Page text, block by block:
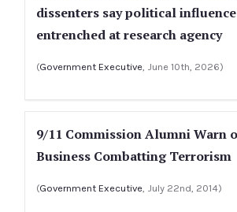
dissenters say political
entrenched at research agency
(Government Executive, June 10th, 2026)
9/11 Commission Alumni Warn
Business Combatting Terrorism
(Government Executive, July 22nd, 2014)